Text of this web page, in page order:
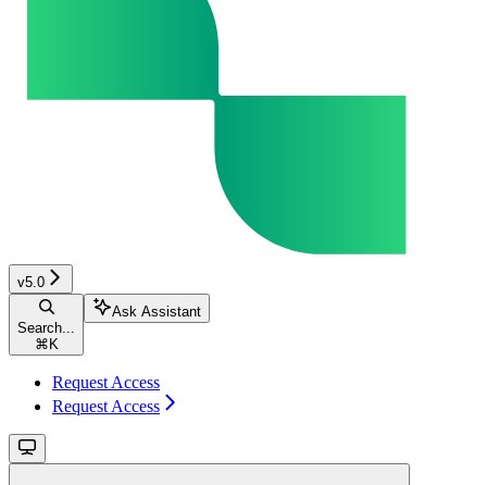
v5.0
Search...
⌘ K
Ask Assistant
Request Access
Request Access